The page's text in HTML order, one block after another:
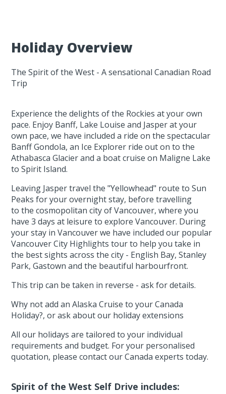
Holiday Overview
The Spirit of the West - A sensational Canadian Road
Trip
Experience the delights of the Rockies at your own
pace. Enjoy Banff, Lake Louise and Jasper at your
own pace, we have included a ride on the spectacular
Banff Gondola, an Ice Explorer ride out on to the
Athabasca Glacier and a boat cruise on Maligne Lake
to Spirit Island.
Leaving Jasper travel the "Yellowhead" route to Sun
Peaks for your overnight stay, before travelling
to the cosmopolitan city of Vancouver, where you
have 3 days at leisure to explore Vancouver. During
your stay in Vancouver we have included our popular
Vancouver City Highlights tour to help you take in
the best sights across the city - English Bay, Stanley
Park, Gastown and the beautiful harbourfront.
This trip can be taken in reverse - ask for details.
Why not add an Alaska Cruise to your Canada
Holiday?, or ask about our holiday extensions
All our holidays are tailored to your individual
requirements and budget. For your personalised
quotation, please contact our Canada experts today.
Spirit of the West Self Drive includes: